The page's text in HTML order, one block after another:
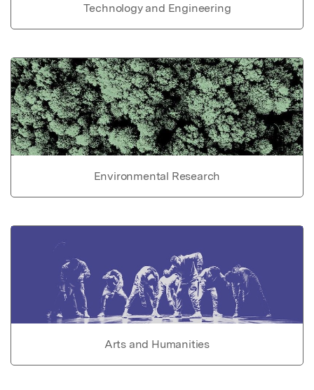
Technology and Engineering
Environmental Research
Arts and Humanities